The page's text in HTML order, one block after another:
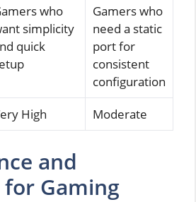
who
simplicity
quick
Gamers who
need a static
port for
consistent
configuration
High Moderate
and
Gaming